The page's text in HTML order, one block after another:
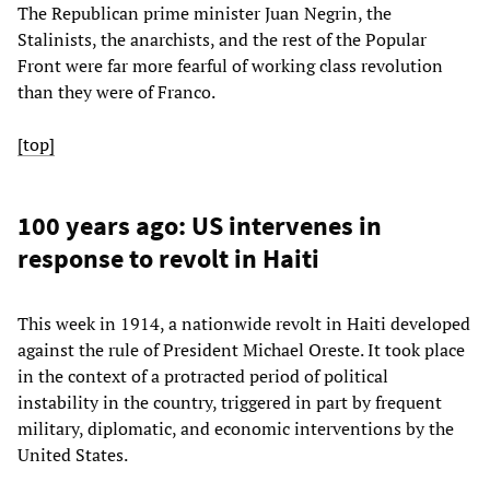
The Republican prime minister Juan Negrin, the
Stalinists, the anarchists, and the rest of the Popular
Front were far more fearful of working class revolution
than they were of Franco.
[top]
100 years ago: US intervenes in
response to revolt in Haiti
This week in 1914, a nationwide revolt in Haiti developed
against the rule of President Michael Oreste. It took place
in the context of a protracted period of political
instability in the country, triggered in part by frequent
military, diplomatic, and economic interventions by the
United States.